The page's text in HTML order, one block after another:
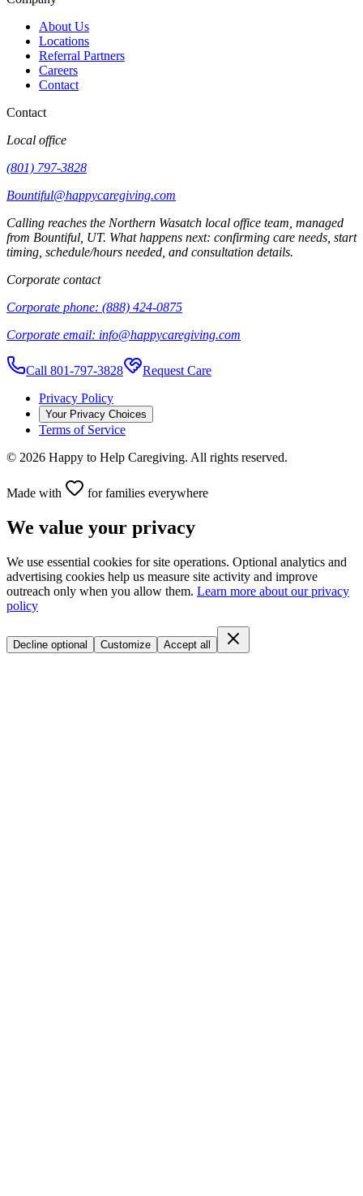
About Us
Locations
Referral Partners
Careers
Contact
Contact
Local office
(801) 797-3828
Bountiful@happycaregiving.com
Calling reaches the Northern Wasatch local office team, managed
from Bountiful UT. What happens next: confirming care needs, start
timing, schedule/hours needed, and consultation details.
Corporate contact
Corporate phone: (888) 424-0875
Corporate email: info@happycaregiving.com
Call 801-797-3828
Request Care
Privacy Policy
Your Privacy Choices
Terms of Service
© 2026 Happy to Help Caregiving. All rights reserved.
Made with for families everywhere
We value your privacy
We use essential cookies for site operations. Optional analytics and
advertising cookies help us measure site activity and improve
outreach only when you allow them. Learn more about our privacy
policy
Decline optional Customize Accept all